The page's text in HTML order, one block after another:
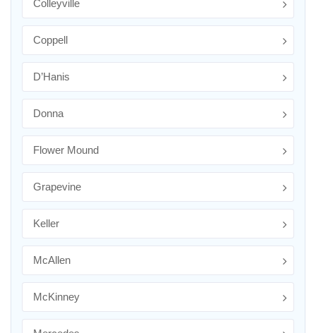
Colleyville
Coppell
D’Hanis
Donna
Flower Mound
Grapevine
Keller
McAllen
McKinney